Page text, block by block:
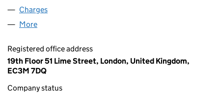
Charges
More
Registered office address
19th Floor 51 Lime Street, London, United Kingdom,
EC3M 7DQ
Company status